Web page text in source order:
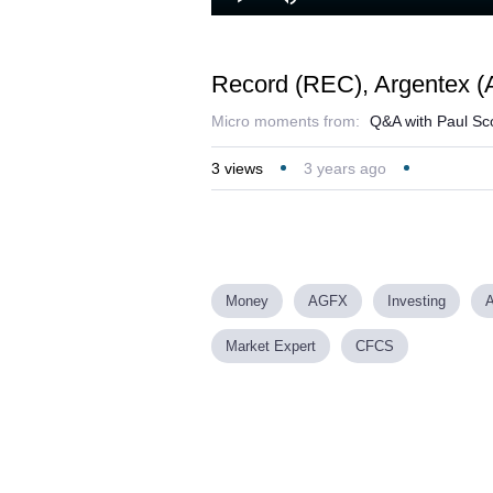
Record (REC), Argentex
Micro moments from: Q&A with Paul
3 views 3 years ago
Money AGFX Investing
Market Expert CFCS